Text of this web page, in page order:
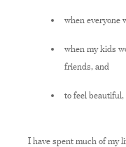
when everyone
when my kids
friends, and
to feel
I have spent much of my